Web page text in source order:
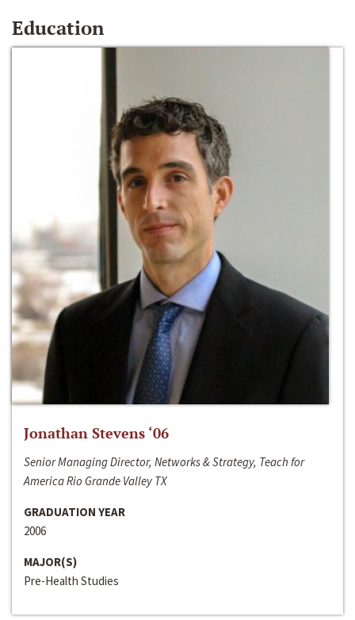
Education
Jonathan Stevens ‘06
Senior Managing Director, Networks & Strategy, Teach for
America Rio Grande Valley TX
GRADUATION YEAR
2006
MAJOR(S)
Pre-Health Studies